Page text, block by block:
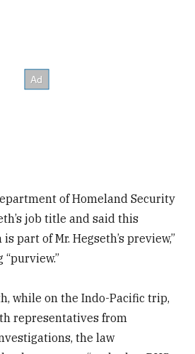
of Homeland Security
job title and said this
part of Mr. Hegseth’s preview,”
while on the Indo-Pacific trip,
representatives from
the law